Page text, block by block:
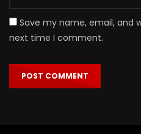
Save my name, email, and
next time I comment.